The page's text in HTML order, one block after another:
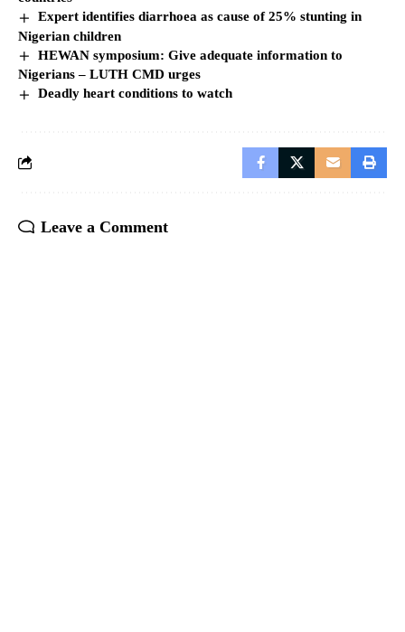
Expert identifies diarrhoea as cause of 25% stunting in
Nigerian children
HEWAN symposium: Give adequate information to
Nigerians – LUTH CMD urges
Deadly heart conditions to watch
Leave a Comment